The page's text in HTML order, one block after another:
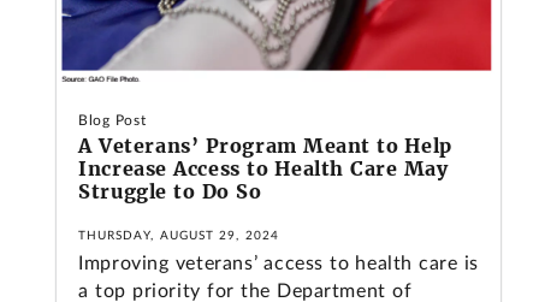
Blog Post
A Veterans’ Program Meant to Help
Increase Access to Health Care May
Struggle to Do So
THURSDAY, AUGUST 29, 2024
Improving veterans’ access to health care is
a top priority for the Department of